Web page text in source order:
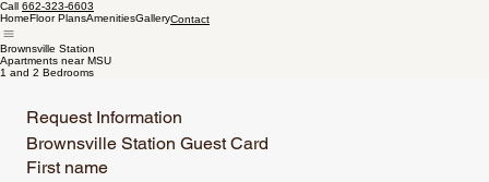
Call 662-323-6603
HomeFloor PlansAmenitiesGalleryContact
Brownsville Station
Apartments near MSU
1 and 2 Bedrooms
Request Information
First name